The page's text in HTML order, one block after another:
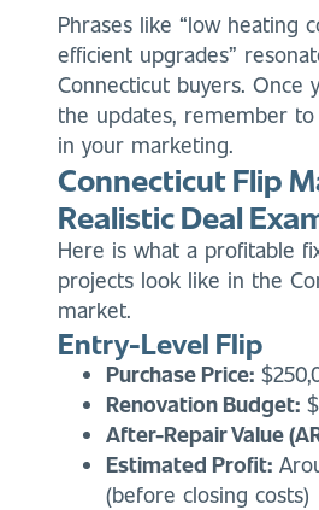
Phrases like “low heating
efficient upgrades”
Connecticut buyers. Once
the updates, remember
in your marketing.
Connecticut Flip
Realistic Deal
Here is what a profitable
projects look like in the
market.
Entry-Level Flip
Purchase Price:
Renovation Budget:
After-Repair Value
Estimated Profit:
(before closing costs)